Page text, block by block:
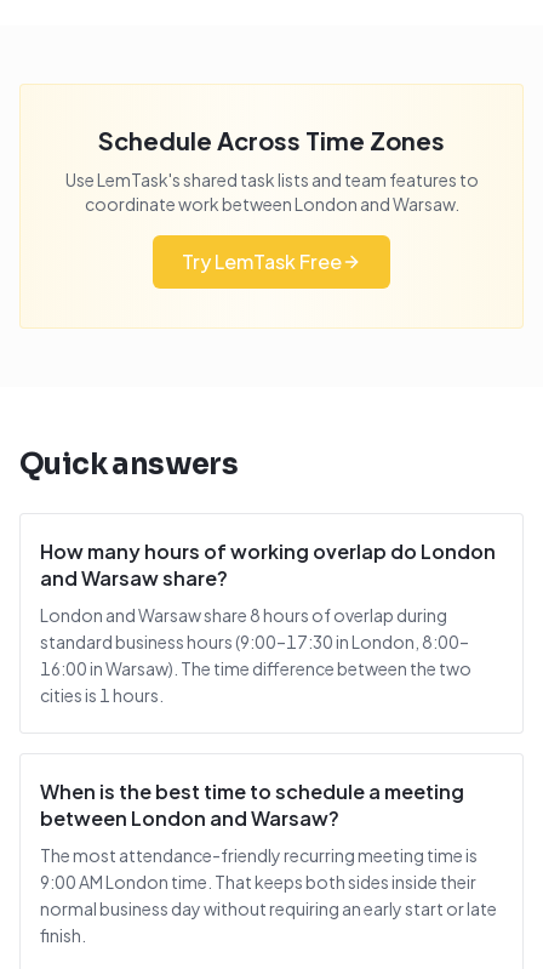
Schedule Across Time Zones
Use LemTask's shared task lists and team features to
coordinate work betweenLondon andWarsaw.
Try LemTask Free
Quick answers
How many hours of working overlap do London
and Warsaw share?
London and Warsaw share 8 hours of overlap during
standard business hours (9:00–17:30 in London, 8:00–
16:00 in Warsaw). The time difference between the two
cities is 1 hours.
When is the best time to schedule a meeting
between London and Warsaw?
The most attendance-friendly recurring meeting time is
9:00 AM London time. That keeps both sides inside their
normal business day without requiring an early start or late
finish.